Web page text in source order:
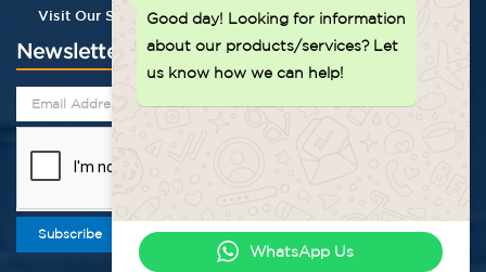
Visit Our Store
Newsletter
Subscribe
Good day! Looking for information
about our products/services? Let
us know how we can help!
WhatsApp Us